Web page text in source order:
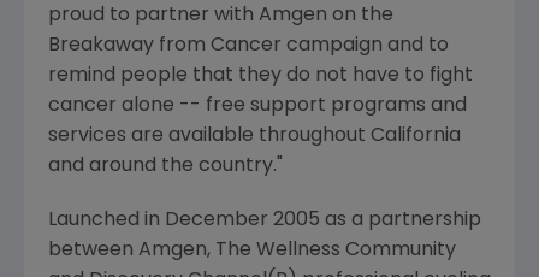
proud to partner with Amgen on the
Breakaway from Cancer campaign and to
remind people that they do not have to fight
cancer alone -- free support programs and
services are available throughout California
and around the country."
Launched in December 2005 as a partnership
between Amgen, The Wellness Community